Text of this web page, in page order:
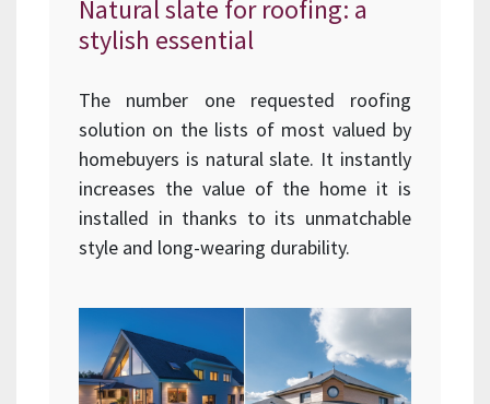
Natural slate for roofing: a
stylish essential
The number one requested roofing
solution on the lists of most valued by
homebuyers is natural slate. It instantly
increases the value of the home it is
installed in thanks to its unmatchable
style and long-wearing durability.